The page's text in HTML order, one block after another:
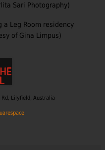
Sari Photography)
a Leg Room residency
of Gina Limpus)
Rd, Lilyfield, Australia